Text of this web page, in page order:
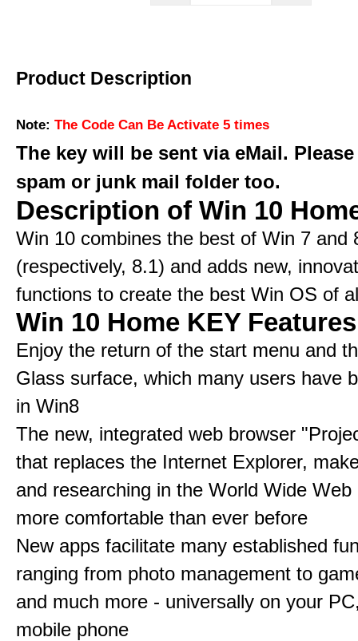
Product Description
Note: The Code Can Be Activate 5 times
The key will be sent via eMail.
spam or junk mail folder too.
Description of Win 10
Win 10 combines the best of Win 7 and
(respectively, 8.1) and adds new,
functions to create the best Win OS of
Win 10 Home KEY Features
Enjoy the return of the start menu and
Glass surface, which many users have
in Win8
The new, integrated web browser
that replaces the Internet Explorer,
and researching in the World Wide Web
more comfortable than ever before
New apps facilitate many established
ranging from photo management to
and much more - universally on your
mobile phone